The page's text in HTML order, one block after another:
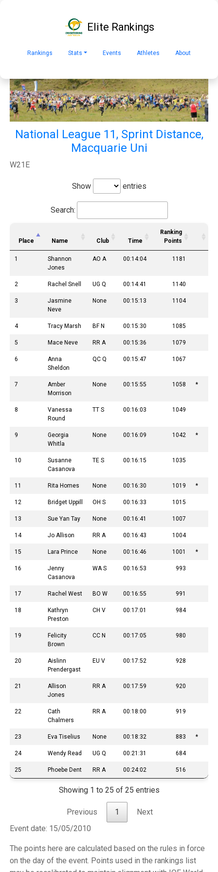
Elite Rankings
Rankings Stats Events Athletes About
National League 11, Sprint Distance,
Macquarie Uni
W21E
Show entries
Search:
Place Name Club Time
Ranking
Points
1
Shannon
Jones
AO A 00:14:04 1181
2 Rachel Snell UG Q 00:14:41 1140
3
Jasmine
Neve
None 00:15:13 1104
4 Tracy Marsh BF N 00:15:30 1085
5 Mace Neve RR A 00:15:36 1079
6
Anna
Sheldon
QC Q 00:15:47 1067
7
Amber
Morrison
None 00:15:55 1058 *
8
Vanessa
Round
TT S 00:16:03 1049
9
Georgia
Whitla
None 00:16:09 1042 *
10
Susanne
Casanova
TE S 00:16:15 1035
11 Rita Homes None 00:16:30 1019 *
12 Bridget Uppill OH S 00:16:33 1015
13 Sue Yan Tay None 00:16:41 1007
14 Jo Allison RR A 00:16:43 1004
15 Lara Prince None 00:16:46 1001 *
16
Jenny
Casanova
WA S 00:16:53 993
17 Rachel West BO W 00:16:55 991
18
Kathryn
Preston
CH V 00:17:01 984
19
Felicity
Brown
CC N 00:17:05 980
20
Aislinn
Prendergast
EU V 00:17:52 928
21
Allison
Jones
RR A 00:17:59 920
22
Cath
Chalmers
RR A 00:18:00 919
23 Eva Tiselius None 00:18:32 883 *
24 Wendy Read UG Q 00:21:31 684
25 Phoebe Dent RR A 00:24:02 516
Showing 1 to 25 of 25 entries
Previous 1
Next
Event date: 15/05/2010
The points here are calculated based on the rules in force
on the day of the event. Points used in the rankings list